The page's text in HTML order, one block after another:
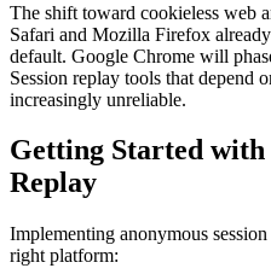
The shift toward cookieless web
Safari and Mozilla Firefox
default. Google Chrome will
Session replay tools that depend
increasingly unreliable.
Getting Started with
Replay
Implementing anonymous
right platform: